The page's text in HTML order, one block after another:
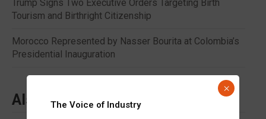
Trump Signs Two Executive Orders Targeting Birth
Tourism and Birthright Citizenship
Morocco Represented by Nasser Bourita at Colombia’s
Presidential Inauguration
Also to read
The Voice of Industry
×